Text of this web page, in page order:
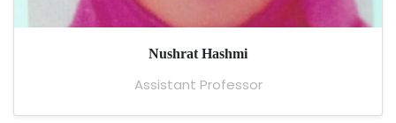
Nushrat Hashmi
Assistant Professor